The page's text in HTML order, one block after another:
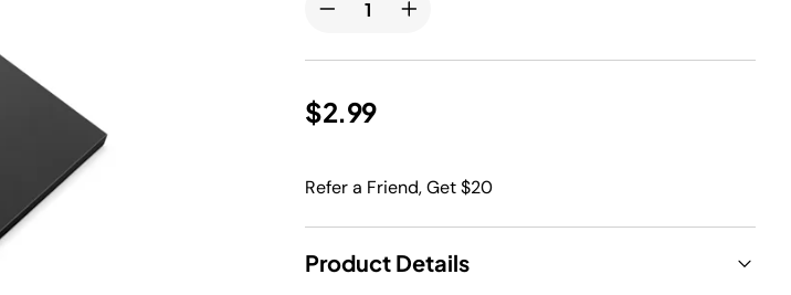
$2.99
Refer a Friend, Get $20
Product Details